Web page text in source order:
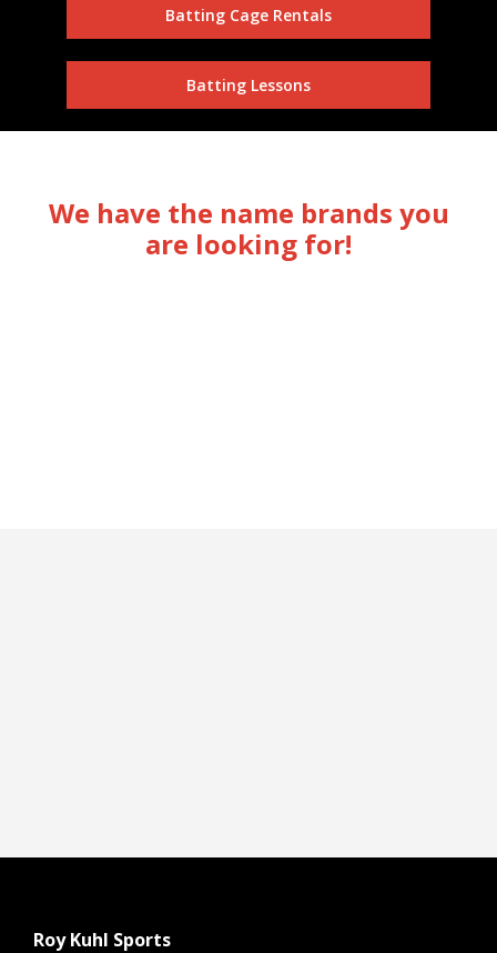
Batting Cage Rentals
Batting Lessons
We have the name brands you
are looking for!
Roy Kuhl Sports